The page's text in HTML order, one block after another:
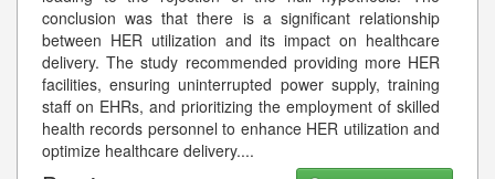
conclusion was that there is a significant relationship
between HER utilization and its impact on healthcare
delivery. The study recommended providing more HER
facilities, ensuring uninterrupted power supply, training
staff on EHRs, and prioritizing the employment of skilled
health records personnel to enhance HER utilization and
optimize healthcare delivery....